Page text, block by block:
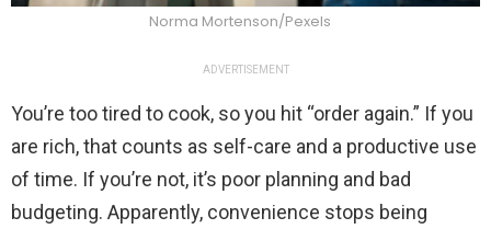
Norma Mortenson/Pexels
ADVERTISEMENT
You’re too tired to cook, so you hit “order again.” If you
are rich, that counts as self-care and a productive use
of time. If you’re not, it’s poor planning and bad
budgeting. Apparently, convenience stops being